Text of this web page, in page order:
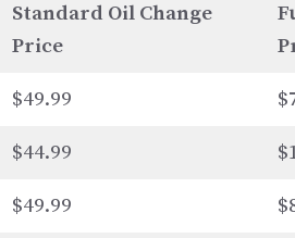
Standard Oil Change
Price
$49.99
$44.99
$49.99